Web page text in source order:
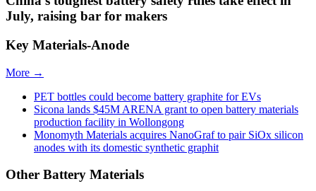
July, raising bar for makers
Key Materials-Anode
More →
PET bottles could become battery graphite for EVs
Sicona lands $45M ARENA grant to open battery materials
production facility in Wollongong
Monomyth Materials acquires NanoGraf to pair SiOx silicon
anodes with its domestic synthetic graphit
Other Battery Materials